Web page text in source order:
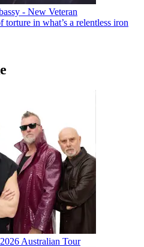
- New Veteran
in what’s a relentless iron
Australian Tour